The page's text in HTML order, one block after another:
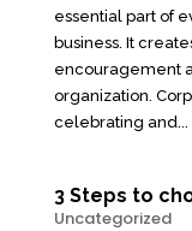
essential part of
business. It
encouragement
organization.
celebrating and...
3 Steps to
Uncategorized